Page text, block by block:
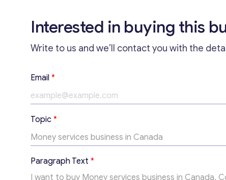
Interested in buying this
Write to us and we’ll contact you with the
T
e
x
t
T
o
p
i
T
e
Email *
Topic *
Paragraph Text *